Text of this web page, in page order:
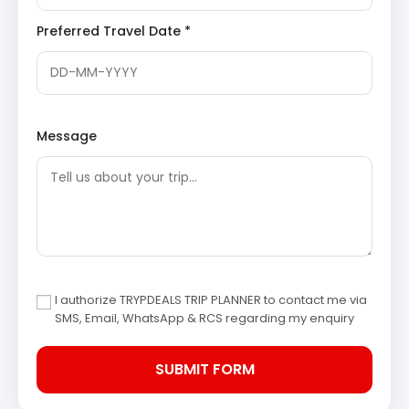
prepare for the sacred pilgrimage ahead. Enjoy dinner
and a restful night’s sleep in Phata.
Day 3: Phata to Kedarnath
Trek/Helicopter & Night Stay in
Camp
trek to Kedarnath Temple, either by pony/horse or, for
those who prefer, via helicopter service (at your own
rewarding, offering panoramic views. Upon reaching
Preferred Travel Date *
Message
I authorize TRYPDEALS TRIP PLANNER to contact me via
SMS, Email, WhatsApp & RCS regarding my enquiry